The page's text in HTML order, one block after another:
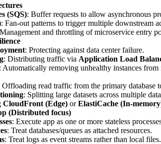
(SQS): Buffer requests to allow asynchronous
: Fan-out patterns to trigger multiple downstream
and throttling of microservice entry
: Protecting against data center failure.
: Distributing traffic via Application Load
: Automatically removing unhealthy instances from
Offloading read traffic from the primary database
: Splitting large datasets across multiple
CloudFront (Edge) orElastiCache (In-
(Distributed focus)
: Execute app as one or more stateless
: Treat databases/queues as attached resources.
: Treat logs as event streams rather than local files.